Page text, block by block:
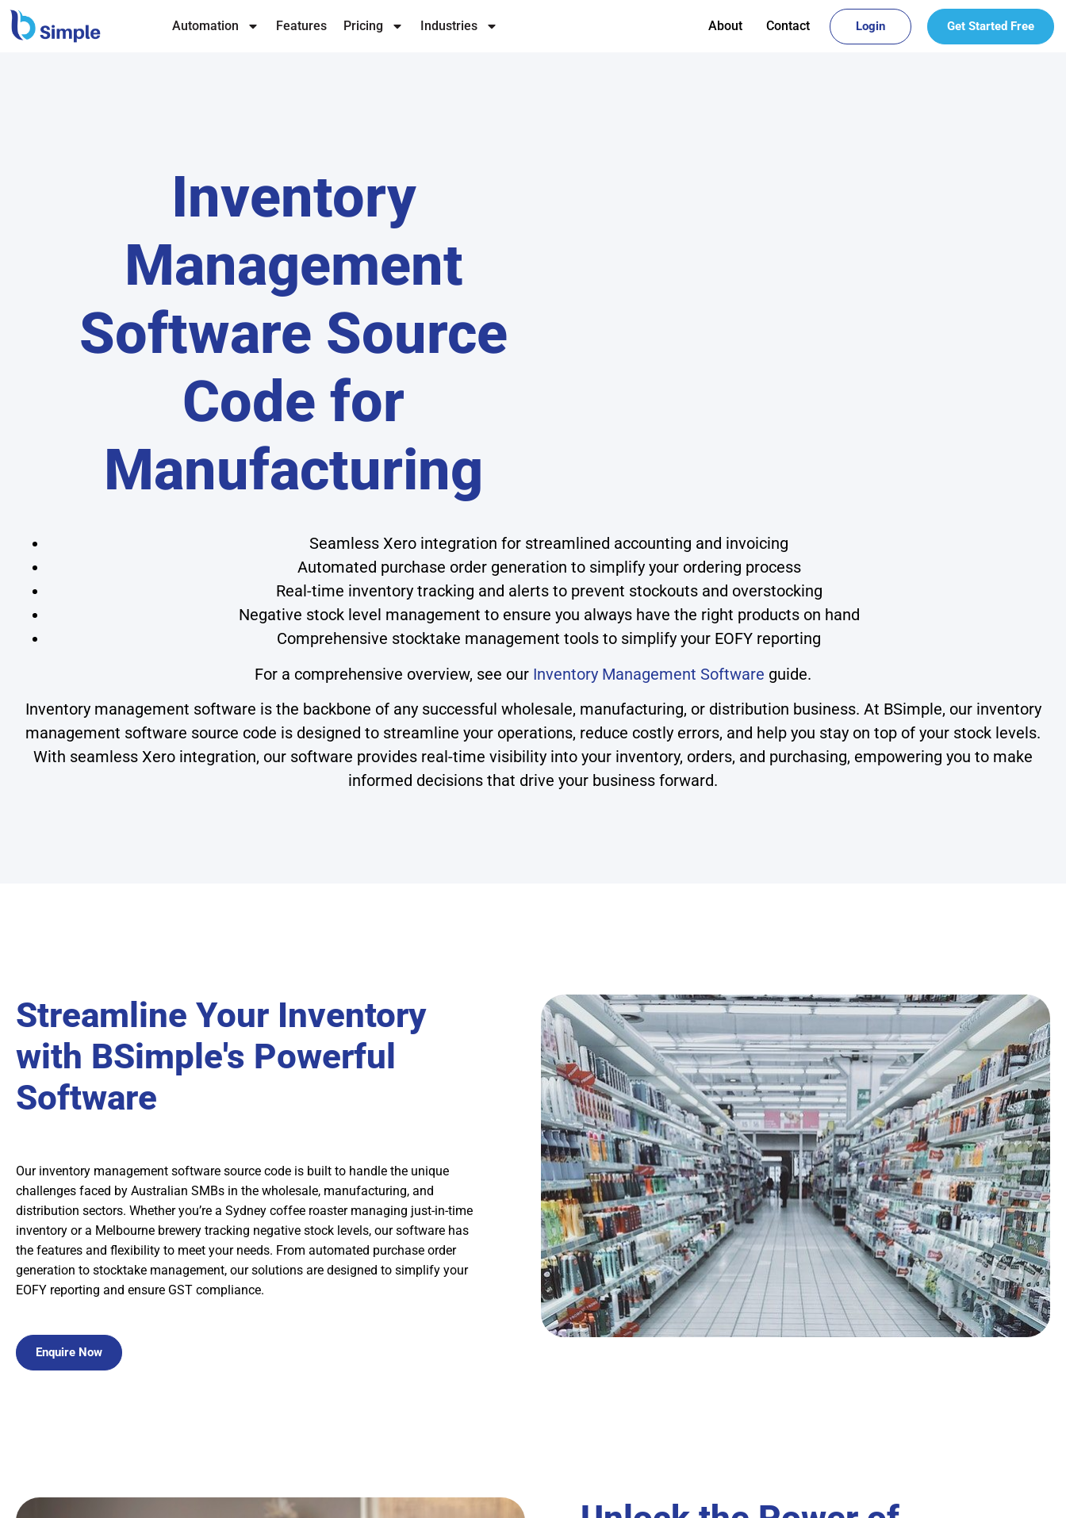
Automation Features Pricing Industries About Contact Login Get Started Free
Inventory
Management
Software Source
Code for
Manufacturing
Seamless Xero integration for streamlined accounting and invoicing
Automated purchase order generation to simplify your ordering process
Real-time inventory tracking and alerts to prevent stockouts and overstocking
Negative stock level management to ensure you always have the right products on hand
Comprehensive stocktake management tools to simplify your EOFY reporting
For a comprehensive overview, see our Inventory Management Software guide.
Inventory management software is the backbone of any successful wholesale, manufacturing, or distribution business. At BSimple, our inventory
management software source code is designed to streamline your operations, reduce costly errors, and help you stay on top of your stock levels.
With seamless Xero integration, our software provides real-time visibility into your inventory, orders, and purchasing, empowering you to make
informed decisions that drive your business forward.
Streamline Your Inventory
with BSimple's Powerful
Software
Our inventory management software source code is built to handle the unique
challenges faced by Australian SMBs in the wholesale, manufacturing, and
distribution sectors. Whether you’re a Sydney coffee roaster managing just-in-time
inventory or a Melbourne brewery tracking negative stock levels, our software has
the features and flexibility to meet your needs. From automated purchase order
generation to stocktake management, our solutions are designed to simplify your
EOFY reporting and ensure GST compliance.
Enquire Now